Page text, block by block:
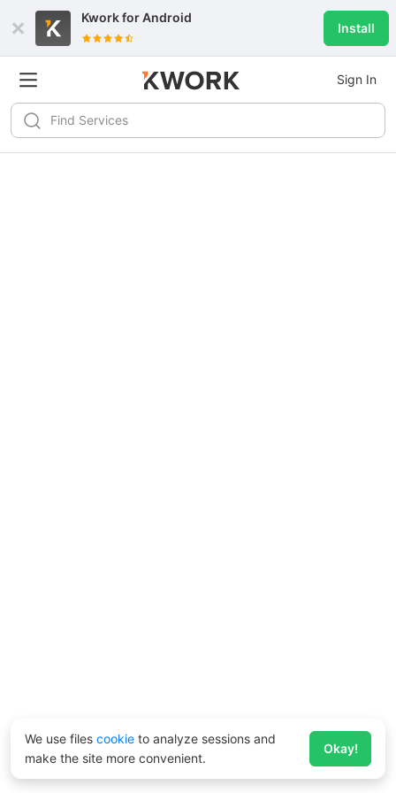
Kwork forAndroid
Install
Sign In
We use files cookie to analyze sessions and
make the site more convenient.
Okay!